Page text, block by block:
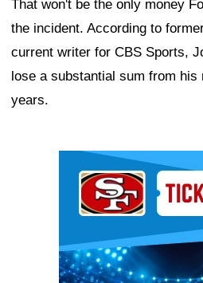
That won't be the only money
the incident. According to
current writer for CBS Sports,
lose a substantial sum from
years.